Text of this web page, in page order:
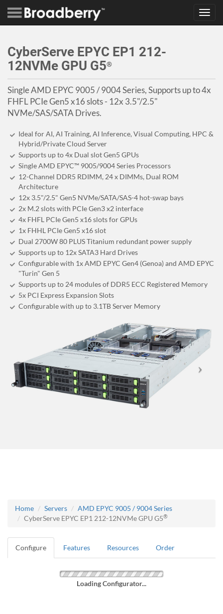
CyberServe EPYC EP1 212-
12NVMe GPU G5®
Single AMD EPYC 9005 / 9004 Series, Supports up to 4x
FHFL PCIe Gen5 x16 slots - 12x 3.5"/2.5"
NVMe/SAS/SATA Drives.
Ideal for AI, AI Training, AI Inference, Visual Computing, HPC &
Hybrid/Private Cloud Server
Supports up to 4x Dual slot Gen5 GPUs
Single AMD EPYC™ 9005/9004 Series Processors
12-Channel DDR5 RDIMM, 24 x DIMMs, Dual ROM
Architecture
12x 3.5"/2.5" Gen5 NVMe/SATA/SAS-4 hot-swap bays
2x M.2 slots with PCIe Gen3 x2 interface
4x FHFL PCIe Gen5 x16 slots for GPUs
1x FHHL PCIe Gen5 x16 slot
Dual 2700W 80 PLUS Titanium redundant power supply
Supports up to 12x SATA3 Hard Drives
Configurable with 1x AMD EPYC Gen4 (Genoa) and AMD EPYC
"Turin" Gen 5
Supports up to 24 modules of DDR5 ECC Registered Memory
5x PCI Express Expansion Slots
Configurable with up to 3.1TB Server Memory
Home Servers
AMD EPYC 9005 / 9004 Series
CyberServe EPYC EP1 212-12NVMe GPU G5®
Configure Features Resources Order
Loading Configurator...